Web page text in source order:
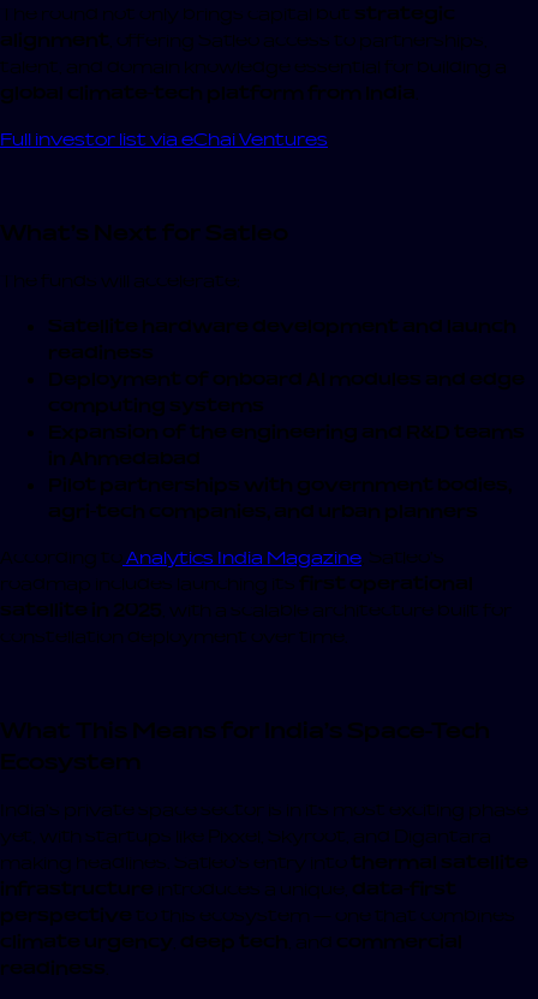
The round not only brings capital but strategic
alignment, offering Satleo access to partnerships,
talent, and domain knowledge essential for building a
global climate-tech platform from India
Full investor list via eChai Ventures
What’s Next for Satleo
The funds will accelerate:
Satellite hardware development and launch
readiness
Deployment of onboard AI modules and edge
computing systems
Expansion of the engineering and R&D teams
in Ahmedabad
Pilot partnerships with government bodies,
agri-tech companies, and urban planners
According toAnalytics India Magazine, Satleo’s
roadmap includes launching itsfirst operational
satellite in 2025, with a scalable architecture built for
constellation deployment over time.
What This Means for India’s Space-Tech
Ecosystem
India’s private space sector is in its most exciting phase
yet, with startups like Pixxel, Skyroot, and Digantara
making headlines. Satleo’s entry intothermal satellite
infrastructure introduces a unique, data-first
perspective to this ecosystem — one that combines
climate urgency, deep tech, and commercial
readiness